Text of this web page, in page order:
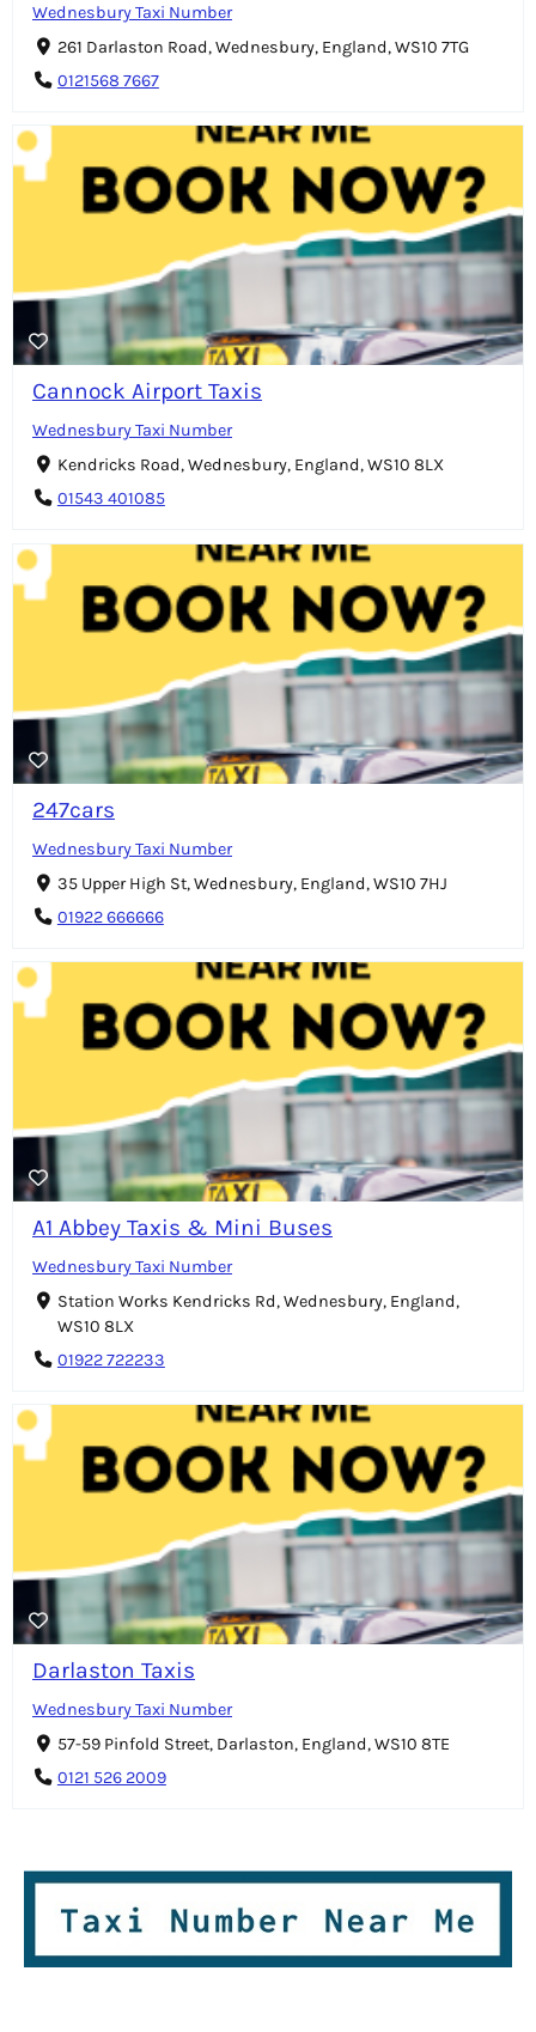
Wednesbury Taxi Number
261 Darlaston Road, Wednesbury, England, WS10 7TG
0121568 7667
Cannock Airport Taxis
Wednesbury Taxi Number
Kendricks Road, Wednesbury, England, WS10 8LX
01543 401085
247cars
Wednesbury Taxi Number
35 Upper High St, Wednesbury, England, WS10 7HJ
01922 666666
A1 Abbey Taxis & Mini Buses
Wednesbury Taxi Number
Station Works Kendricks Rd, Wednesbury, England,
WS10 8LX
01922 722233
Darlaston Taxis
Wednesbury Taxi Number
57-59 Pinfold Street, Darlaston, England, WS10 8TE
0121 526 2009